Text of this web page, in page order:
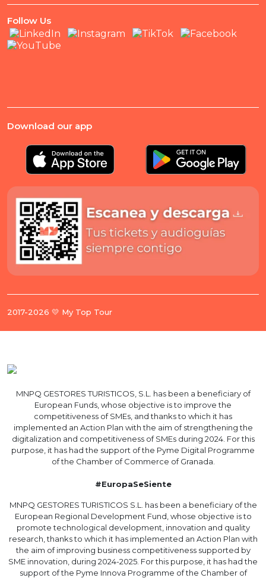
Follow Us
Download our app
2017-2026 💛 My Top Tour
MNPQ GESTORES TURISTICOS, S.L. has been a beneficiary of
European Funds, whose objective is to improve the
competitiveness of SMEs, and thanks to which it has
implemented an Action Plan with the aim of strengthening the
digitalization and competitiveness of SMEs during 2024. For this
purpose, it has had the support of the Pyme Digital Programme
of the Chamber of Commerce of Granada.
#EuropaSeSiente
MNPQ GESTORES TURISTICOS S.L. has been a beneficiary of the
European Regional Development Fund, whose objective is to
promote technological development, innovation and quality
research, thanks to which it has implemented an Action Plan with
the aim of improving business competitiveness supported by
SME innovation, during 2024-2025. For this purpose, it has had the
support of the Pyme Innova Programme of the Chamber of